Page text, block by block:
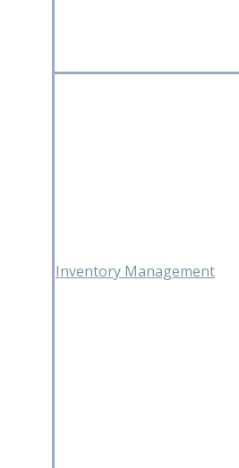
Inventory Management